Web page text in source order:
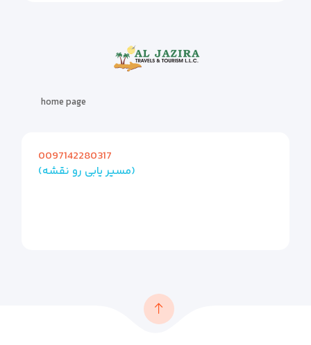
home page
0097142280317
(مسیر یابی رو نقشه)